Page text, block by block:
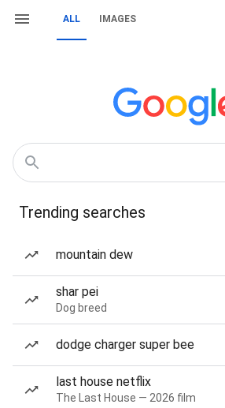
ALL IMAGES
Trending searches
mountain dew
shar pei
Dog breed
dodge charger super bee
last house netflix
The Last House — 2026 film